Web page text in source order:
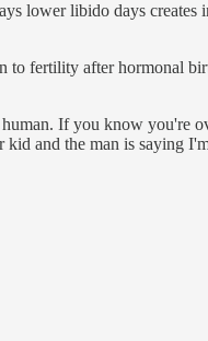
lower libido days
fertility after hormonal
If you know you're
and the man is saying